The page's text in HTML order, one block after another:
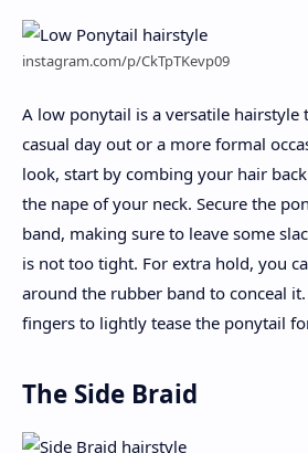
instagram.com/p/CkTpTKevp09
A low ponytail is a versatile hairstyle
casual day out or a more formal
look, start by combing your hair
the nape of your neck. Secure the
band, making sure to leave some
is not too tight. For extra hold, you
around the rubber band to conceal
fingers to lightly tease the ponytail
The Side Braid